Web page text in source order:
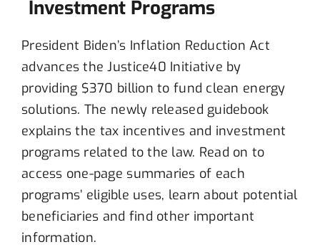
Investment Programs
President Biden’s Inflation Reduction Act
advances the Justice40 Initiative by
providing $370 billionto fund clean energy
solutions. The newly released guidebook
explains the tax incentives and investment
programs related to the law. Read on to
access one-page summaries of each
programs’ eligible uses, learn about potential
beneficiaries and find other important
information.